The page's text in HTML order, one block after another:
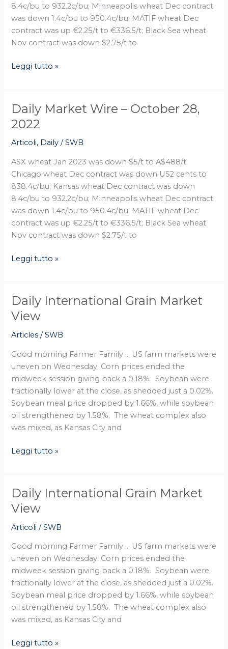
8.4c/bu to 932.2c/bu; Minneapolis wheat Dec contract
was down 1.4c/bu to 950.4c/bu; MATIF wheat Dec
contract was up €2.25/t to €336.5/t; Black Sea wheat
Nov contract was down $2.75/t to
Leggi tutto »
Daily Market Wire – October 28,
2022
Articoli, Daily /SWB
ASX wheat Jan 2023 was down $5/t to A$488/t;
Chicago wheat Dec contract was down US2 cents to
838.4c/bu; Kansas wheat Dec contract was down
8.4c/bu to 932.2c/bu; Minneapolis wheat Dec contract
was down 1.4c/bu to 950.4c/bu; MATIF wheat Dec
contract was up €2.25/t to €336.5/t; Black Sea wheat
Nov contract was down $2.75/t to
Daily
Market
Wire
–
Leggi tutto »
Daily International Grain Market
View
Articles /SWB
Good morning Farmer Family … US farm markets were
uneven on Wednesday. Corn prices ended the
midweek session giving back a 0.18%. Soybean were
fractionally lower at the close, as shedded just a 0.02%.
Soybean meal price dropped by 1.66%, while soybean
oil strengthened by 1.58%. The wheat complex also
was mixed, as Kansas City and
Daily
International
Grain
Market
Leggi tutto »
Daily International Grain Market
View
Articoli /SWB
Good morning Farmer Family … US farm markets were
uneven on Wednesday. Corn prices ended the
midweek session giving back a 0.18%. Soybean were
fractionally lower at the close, as shedded just a 0.02%.
Soybean meal price dropped by 1.66%, while soybean
oil strengthened by 1.58%. The wheat complex also
was mixed, as Kansas City and
Daily
International
Grain
Market
Leggi tutto »